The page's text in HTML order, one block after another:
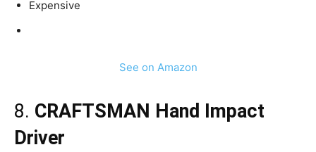
Expensive
See on Amazon
8. CRAFTSMAN Hand Impact
Driver